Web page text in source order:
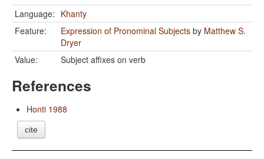
Language: Khanty
Feature:
Expression of Pronominal Subjects by Matthew S.
Dryer
Value:
Subject affixes on verb
References
Honti 1988
cite